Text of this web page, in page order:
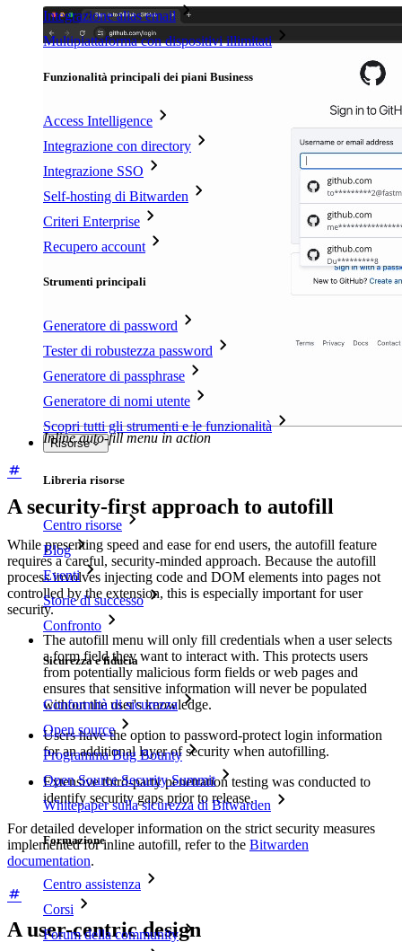
Integrazione alias email
Multipiattaforma con dispositivi illimitati
Funzionalità principali dei piani Business
Access Intelligence
Integrazione con directory
Integrazione SSO
Self-hosting di Bitwarden
Criteri Enterprise
Recupero account
Strumenti principali
Generatore di password
Tester di robustezza password
Generatore di passphrase
Generatore di nomi utente
Scopri tutti gli strumenti e le funzionalità
Risorse
Libreria risorse
Centro risorse
Blog
Eventi
Storie di successo
Confronto
Sicurezza e fiducia
Conformità di sicurezza
Open source
Programma Bug Bounty
Open Source Security Summit
Whitepaper sulla sicurezza di Bitwarden
Formazione
Centro assistenza
Corsi
Forum della community
Inline auto-fill menu in action
A security-first approach to autofill
While presenting speed and ease for end users, the autofill feature
requires a careful, security-minded approach. Because the autofill
process involves injecting code and DOM elements into pages not
controlled by the extension, this is especially important for user
security.
The autofill menu will only fill credentials when a user selects
a form field they want to interact with. This protects users
from potentially malicious form fields or web pages and
ensures that sensitive information will never be populated
without the user's knowledge.
Users have the option to password-protect login information
for an additional layer of security when autofilling.
Extensive third-party penetration testing was conducted to
identify security gaps prior to release.
For detailed developer information on the strict security measures
implemented for inline autofill, refer to the Bitwarden
documentation.
A user-centric design